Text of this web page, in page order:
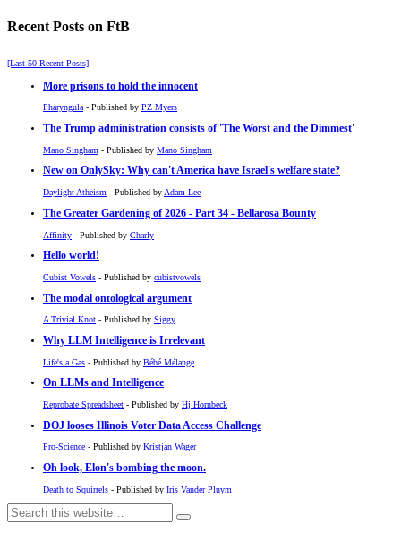
Recent Posts on FtB
[Last 50 Recent Posts]
More prisons to hold the innocent
Pharyngula- Published by PZ Myers
The Trump administration consists of 'The Worst and the Dimmest'
Mano Singham - Published by Mano Singham
New on OnlySky: Why can't America have Israel's welfare state?
Daylight Atheism - Published by Adam Lee
The Greater Gardening of 2026 - Part 34 - Bellarosa Bounty
Affinity - Published by Charly
Hello world!
Cubist Vowels - Published by cubistvowels
The modal ontological argument
A Trivial Knot - Published by Siggy
Why LLM Intelligence is Irrelevant
Life's a Gas - Published by Bébé Mélange
On LLMs and Intelligence
Reprobate Spreadsheet - Published by Hj Hornbeck
DOJ looses Illinois Voter Data Access Challenge
Pro-Science - Published by Kristjan Wager
Oh look, Elon's bombing the moon.
Death to Squirrels - Published by Iris Vander Pluym